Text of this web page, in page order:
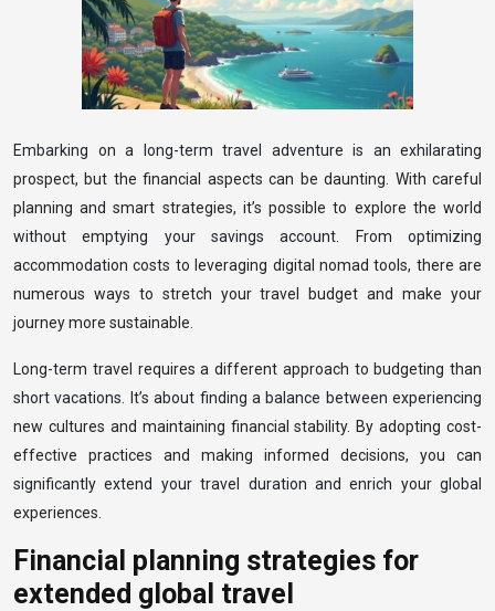
Embarking on a long-term travel adventure is an exhilarating
prospect, but the financial aspects can be daunting. With careful
planning and smart strategies, it’s possible to explore the world
without emptying your savings account. From optimizing
accommodation costs to leveraging digital nomad tools, there are
numerous ways to stretch your travel budget and make your
journey more sustainable.
Long-term travel requires a different approach to budgeting than
short vacations. It’s about finding a balance between experiencing
new cultures and maintaining financial stability. By adopting cost-
effective practices and making informed decisions, you can
significantly extend your travel duration and enrich your global
experiences.
Financial planning strategies for
extended global travel